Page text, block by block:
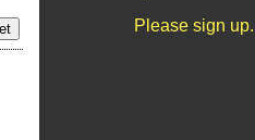
Please sign up.